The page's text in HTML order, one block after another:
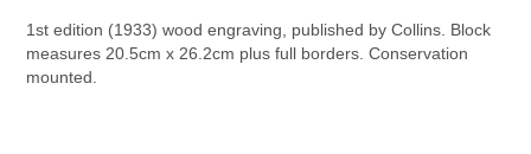
1st edition (1933) wood engraving, published by Collins. Block
measures 20.5cm x 26.2cm plus full borders. Conservation
mounted.